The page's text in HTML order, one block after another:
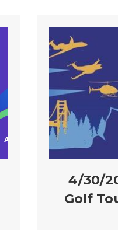
4/30/
Golf